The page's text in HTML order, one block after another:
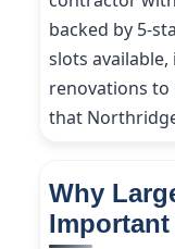
backed by 5-
slots
renovations to
that
Why